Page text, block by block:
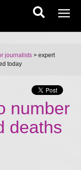
journalists > expert
today
number
deaths